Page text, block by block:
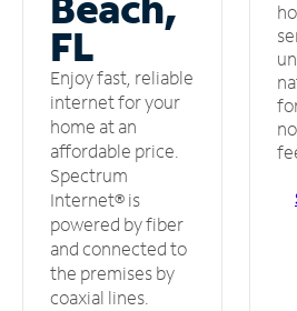
FL
Enjoy fast, reliable
internet for your
home at an
affordable price.
Spectrum
Internet® is
powered by fiber
and connected to
the premises by
coaxial lines.